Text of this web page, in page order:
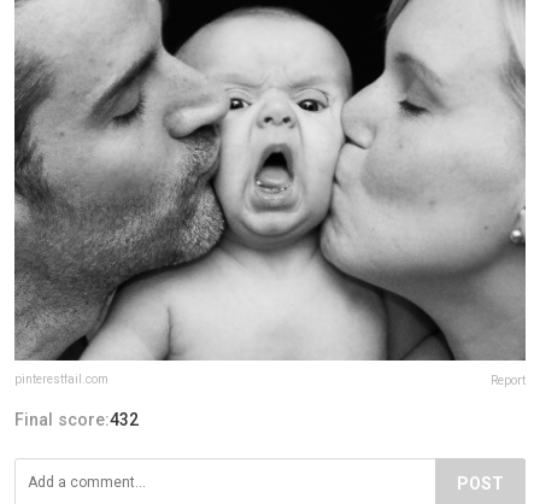
pinterestfail.com Report
Final score:432
POST